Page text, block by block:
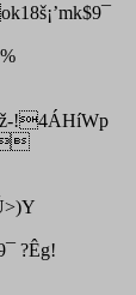
ž-!4ÁHíWp
?Êg!